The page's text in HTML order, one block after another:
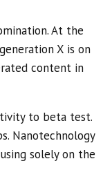
At the
X is on
content in
to beta test.
Nanotechnology
solely on the